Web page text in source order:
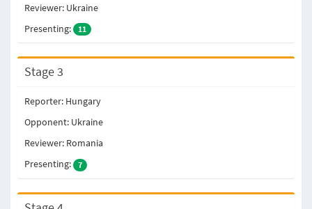
Reviewer: Ukraine
Presenting:
11
Stage 3
Reporter: Hungary
Opponent: Ukraine
Reviewer: Romania
Presenting:
7